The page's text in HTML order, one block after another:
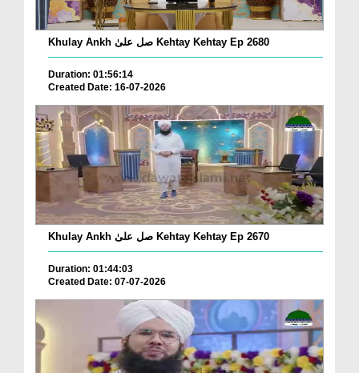
Khulay Ankh صل علیٰ Kehtay Kehtay Ep 2680
Duration: 01:56:14
Created Date: 16-07-2026
Khulay Ankh صل علیٰ Kehtay Kehtay Ep 2670
Duration: 01:44:03
Created Date: 07-07-2026